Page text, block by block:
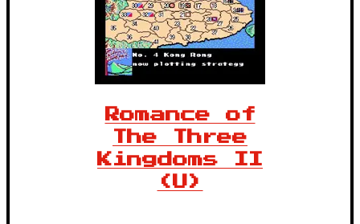
Romance of
The Three
Kingdoms II
(U)